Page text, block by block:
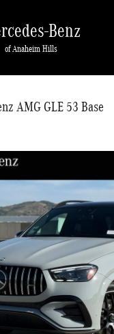
Benz
of Anaheim Hills
AMG GLE 53 Base